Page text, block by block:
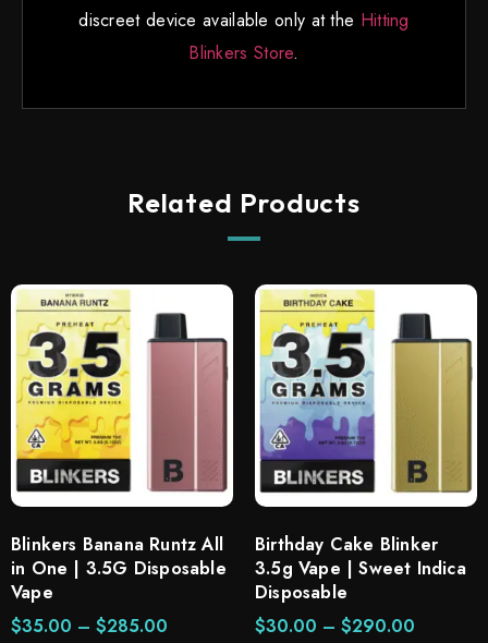
discreet device available only at the Hitting
Blinkers Store.
Related Products
Blinkers Banana Runtz All
in One | 3.5G Disposable
Vape
$35.00 – $285.00
Birthday Cake Blinker
3.5g Vape | Sweet Indica
Disposable
$30.00 – $290.00